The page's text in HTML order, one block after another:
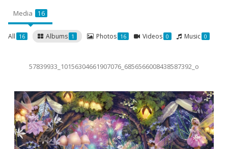
Media 16
All 16 Albums 1 Photos 16 Videos 0 Music 0
57839933_10156304661907076_6856566008438587392_o